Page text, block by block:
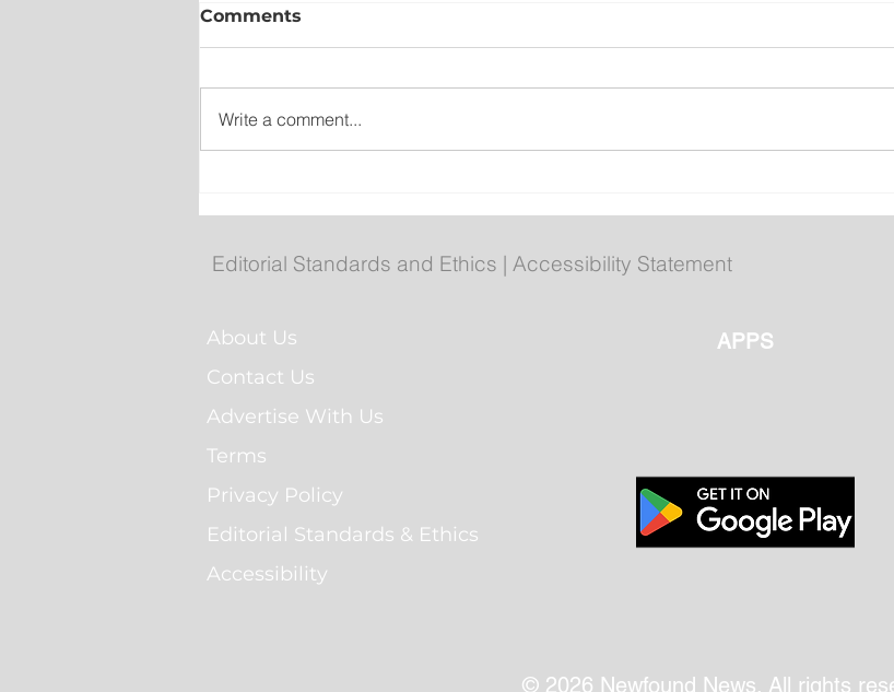
Man Arrested for Allegedly
Cochrane Pond Park
Poilievre to Hold Press
Thursday
Comments
Write a comment...
Editorial Standards and Ethics | Accessibility Statement
About Us
Contact Us
Advertise With Us
Terms
Privacy Policy
Editorial Standards & Ethics
Accessibility
APPS
© 2026 Newfound News. All rights